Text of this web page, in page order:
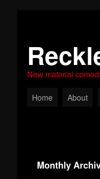
New material
Home About
Monthly